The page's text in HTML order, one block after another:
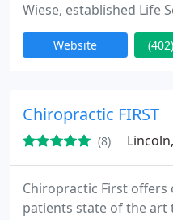
Wiese, established Life
to improve the lives of
through our doors.
chiropractic, posture
guidance, upper
Website
Chiropractic FIRST
(8)
Chiropractic First
patients state of the